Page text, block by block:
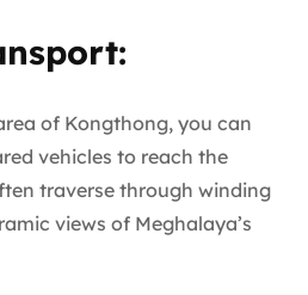
of Kongthong, you can
vehicles to reach the
traverse through winding
views of Meghalaya’s